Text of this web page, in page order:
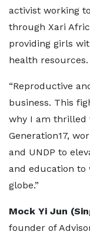
activist working
through Xari
providing girls
health resources.
“Reproductive
business. This
why I am thrilled
Generation17,
and UNDP to
and education to
globe.”
Mock Yi Jun
founder of